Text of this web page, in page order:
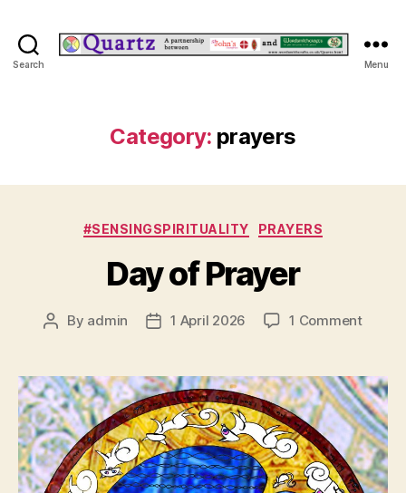
Search Menu
Category: prayers
Categories
#SENSINGSPIRITUALITY PRAYERS
Day of Prayer
Post
By admin
Post1 April 2026 1 Commenton
Prayer